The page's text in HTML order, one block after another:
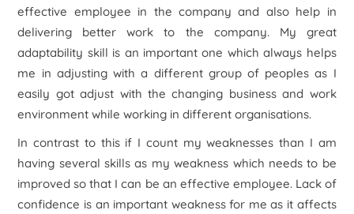
effective employee in the company and also help in
delivering better work to the company. My great
adaptability skill is an important one which always helps
me in adjusting with a different group of peoples as I
easily got adjust with the changing business and work
environment while working in different organisations.
In contrast to this if I count my weaknesses than I am
having several skills as my weakness which needs to be
improved so that I can be an effective employee. Lack of
confidence is an important weakness for me as it affects